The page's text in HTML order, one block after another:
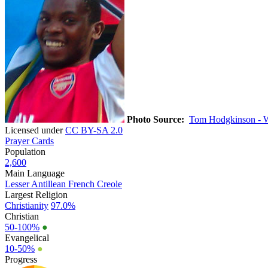
Photo Source: Tom Hodgkinson -
Licensed underCC BY-SA 2.0
Prayer Cards
Population
2,600
Main Language
Lesser Antillean French Creole
Largest Religion
Christianity 97.0%
Christian
50-100% ●
Evangelical
10-50% ●
Progress